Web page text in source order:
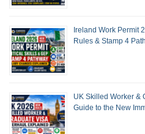
Ireland Work Permit
Rules & Stamp 4
UK Skilled Worker &
Guide to the New